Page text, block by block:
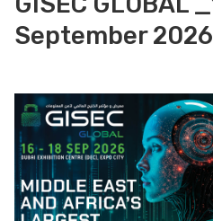
September 2026